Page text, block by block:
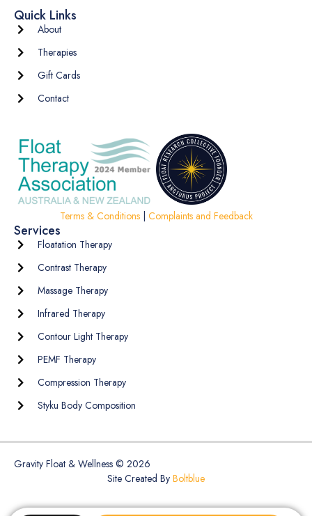
Quick Links
About
Therapies
Gift Cards
Contact
Terms & Conditions| Complaints and Feedback
Services
Floatation Therapy
Contrast Therapy
Massage Therapy
Infrared Therapy
Contour Light Therapy
PEMF Therapy
Compression Therapy
Styku Body Composition
Gravity Float & Wellness © 2026
Site Created By Boltblue